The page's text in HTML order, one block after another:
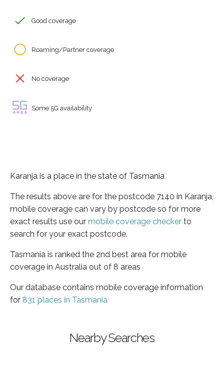
Good coverage
Roaming/Partner coverage
No coverage
Some 5G availability
Karanja is a place in the state of Tasmania
The results above are for the postcode 7140 in Karanja,
mobile coverage can vary by postcode so for more
exact results use our mobile coverage checker to
search for your exact postcode.
Tasmania is ranked the 2nd best area for mobile
coverage in Australia out of 8 areas
Our database contains mobile coverage information
for 831 places in Tasmania
Nearby Searches